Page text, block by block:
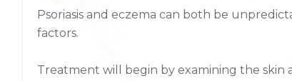
Psoriasis and eczema can both be
factors.
Treatment will begin by examining the skin